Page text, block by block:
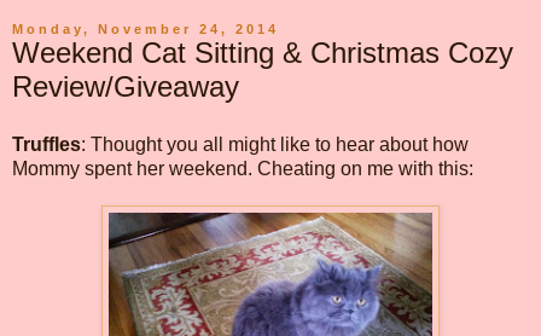
Monday, November 24, 2014
Weekend Cat Sitting & Christmas Cozy
Review/Giveaway
Truffles: Thought you all might like to hear about how
Mommy spent her weekend. Cheating on me with this: